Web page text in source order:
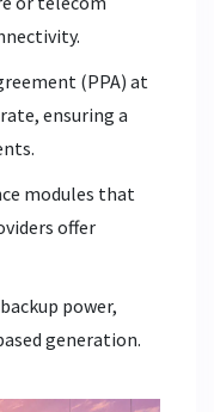
(PPA) at
ensuring a
modules that
offer
power,
generation.